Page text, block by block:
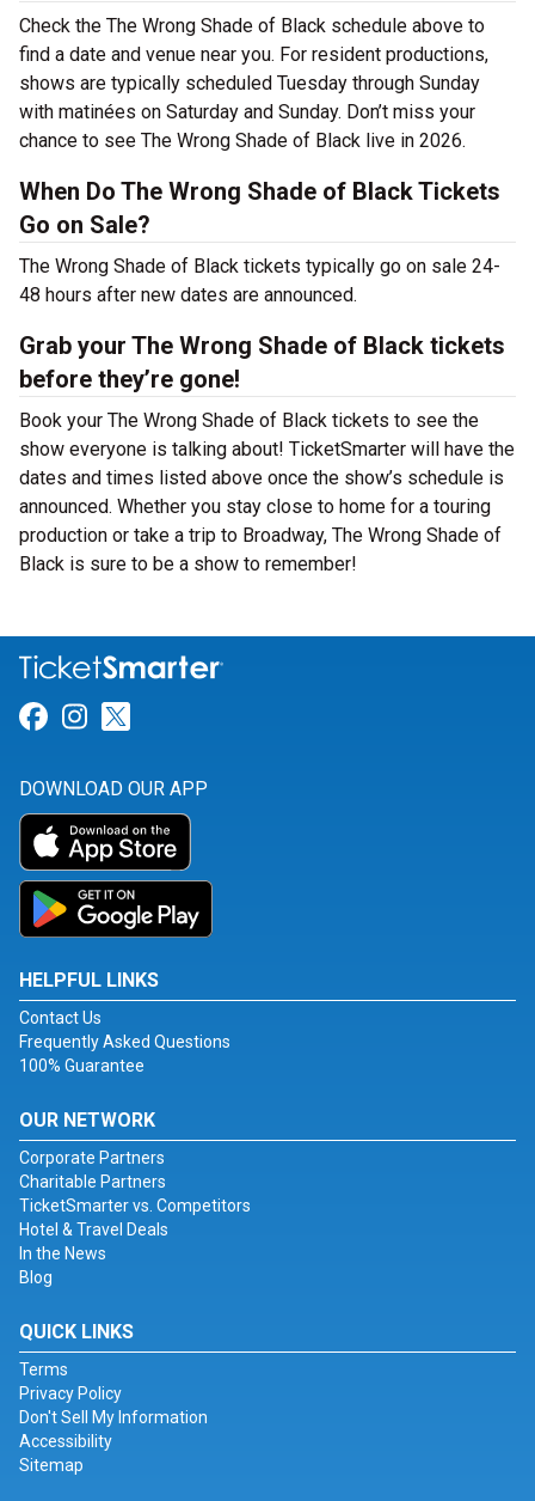
Check the The Wrong Shade of Black schedule above to
find a date and venue near you. For resident productions,
shows are typically scheduled Tuesday through Sunday
with matinées on Saturday and Sunday. Don’t miss your
chance to see The Wrong Shade of Black live in 2026.
When Do The Wrong Shade of Black Tickets
Go on Sale?
The Wrong Shade of Black tickets typically go on sale 24-
48 hours after new dates are announced.
Grab your The Wrong Shade of Black tickets
before they’re gone!
Book your The Wrong Shade of Black tickets to see the
show everyone is talking about! TicketSmarter will have the
dates and times listed above once the show’s schedule is
announced. Whether you stay close to home for a touring
production or take a trip to Broadway, The Wrong Shade of
Black is sure to be a show to remember!
Link for Facebook
Link for Instagram
DOWNLOAD OUR APP
HELPFUL LINKS
Contact Us
Frequently Asked Questions
100% Guarantee
OUR NETWORK
Corporate Partners
Charitable Partners
TicketSmarter vs. Competitors
Hotel & Travel Deals
In the News
Blog
QUICK LINKS
Terms
Privacy Policy
Don't Sell My Information
Accessibility
Sitemap